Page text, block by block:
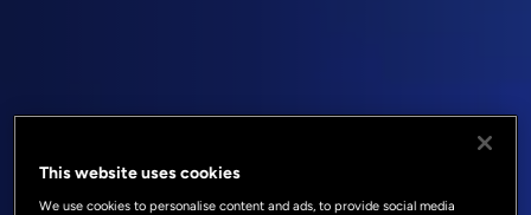
This website uses cookies
We use cookies to personalise content and ads, to provide social media